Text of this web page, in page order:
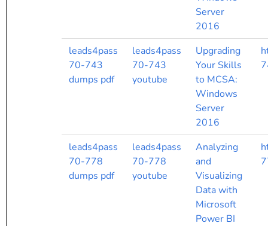
Server
2016
leads4pass
70-743
dumps pdf
leads4pass
70-743
youtube
Upgrading
Your Skills
to MCSA:
Windows
Server
2016
leads4pass
70-778
dumps pdf
leads4pass
70-778
youtube
Analyzing
and
Visualizing
Data with
Microsoft
Power BI